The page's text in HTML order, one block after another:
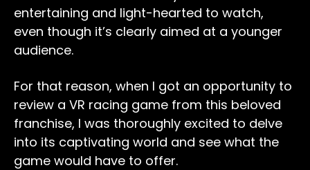
entertaining and light-hearted to watch,
even though it’s clearly aimed at a younger
audience.
For that reason, when I got an opportunity to
review a VR racing game from this beloved
franchise, I was thoroughly excited to delve
into its captivating world and see what the
game would have to offer.